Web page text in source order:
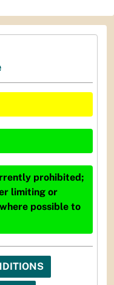
prohibited;
limiting or
possible to